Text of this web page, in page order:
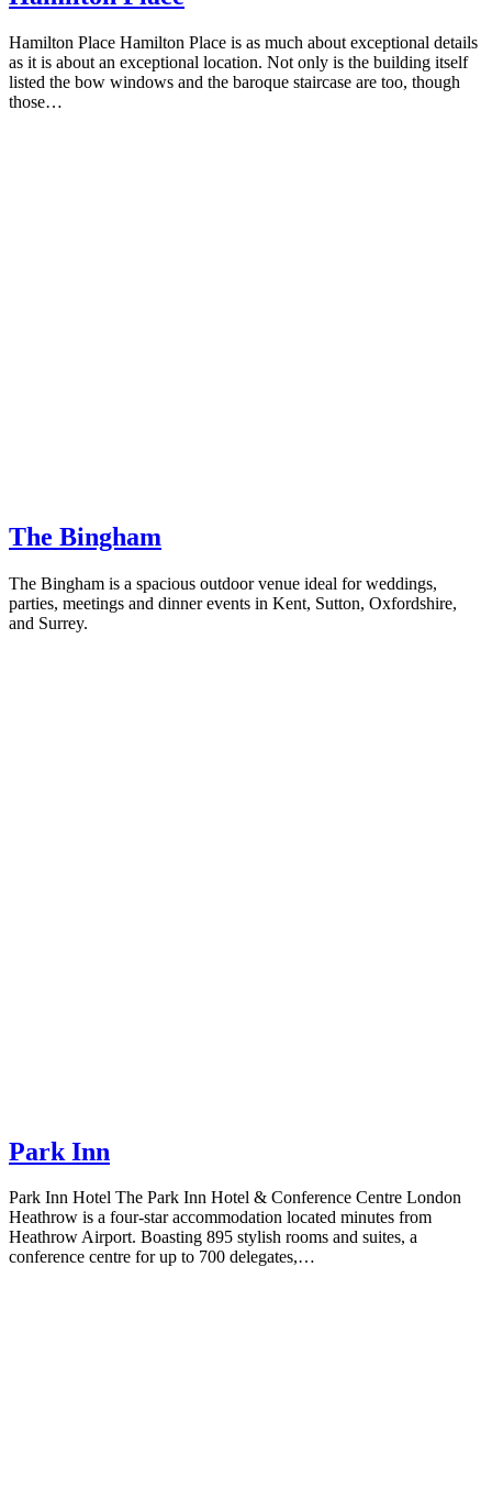
Hamilton Place Hamilton Place is as much about exceptional details
as it is about an exceptional location. Not only is the building itself
listed the bow windows and the baroque staircase are too, though
those…
The Bingham
The Bingham is a spacious outdoor venue ideal for weddings,
parties, meetings and dinner events in Kent, Sutton, Oxfordshire,
and Surrey.
Park Inn
Park Inn Hotel The Park Inn Hotel & Conference Centre London
Heathrow is a four-star accommodation located minutes from
Heathrow Airport. Boasting 895 stylish rooms and suites, a
conference centre for up to 700 delegates,…